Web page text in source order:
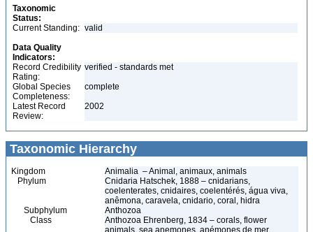
Taxonomic
Status:
Current Standing: valid
Data Quality
Indicators:
Record Credibility
Rating:
verified - standards met
Global Species
Completeness:
complete
Latest Record
Review:
2002
Taxonomic Hierarchy
Kingdom
Animalia – Animal, animaux, animals
Phylum
Cnidaria Hatschek, 1888 – cnidarians,
coelenterates, cnidaires, coelentérés, água viva,
anêmona, caravela, cnidario, coral, hidra
Subphylum
Anthozoa
Class
Anthozoa Ehrenberg, 1834 – corals, flower
animals, sea anemones, anémones de mer,